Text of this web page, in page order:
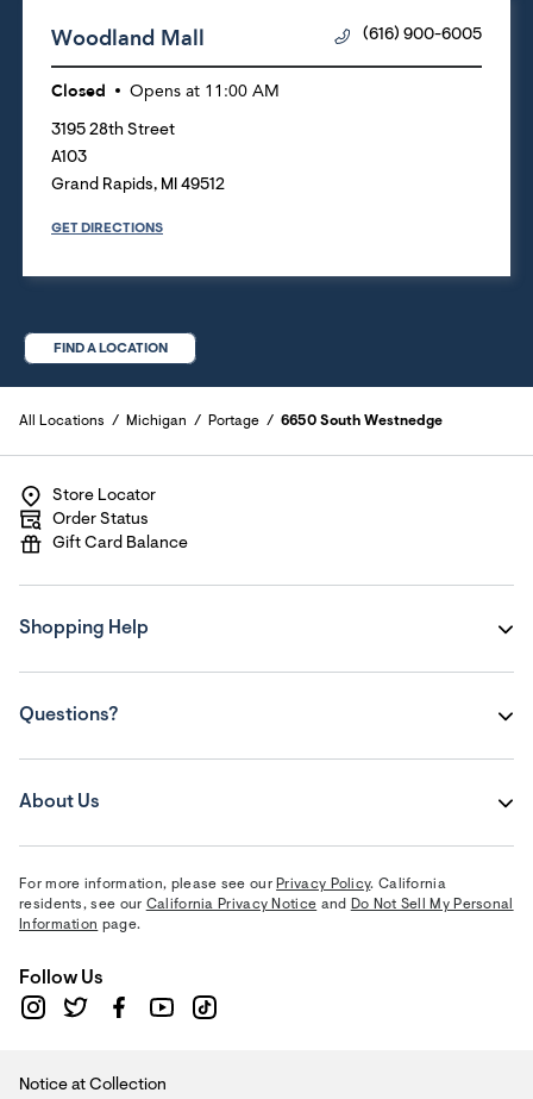
Woodland Mall (616) 900-6005
Closed Opens at 11:00 AM
3195 28th Street
A103
Grand Rapids, MI 49512
GET DIRECTIONS
FIND A LOCATION
All Locations Michigan Portage 6650 South Westnedge
Store Locator
Order Status
Gift Card Balance
Shopping Help
Questions?
About Us
For more information, please see our Privacy Policy. California
residents, see our California Privacy Notice and Do Not Sell My Personal
Information page.
Follow Us
Notice at Collection